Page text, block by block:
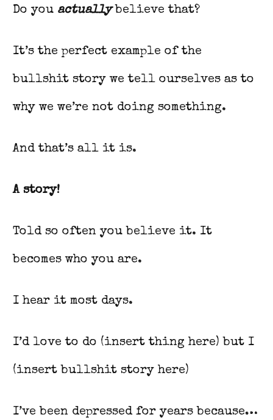
Do you actuallybelieve that?
It’s the perfect example of the
bullshit story we tell ourselves as to
why we we’re not doing something.
And that’s all it is.
A story!
Told so often you believe it. It
becomes who you are.
I hear it most days.
I’d love to do (insert thing here) but I
(insert bullshit story here)
I’ve been depressed for years because…